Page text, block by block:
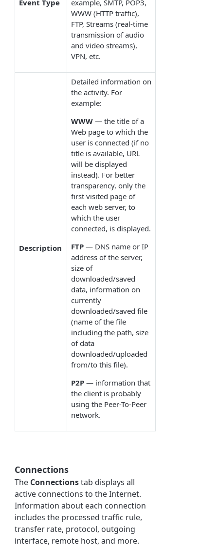
Event Type
example, SMTP, POP3,
WWW (HTTP traffic),
FTP, Streams (real-time
transmission of audio
and video streams),
VPN, etc.
Description
Detailed information on
the activity. For
example:
WWW — the title of a
Web page to which the
user is connected (if no
title is available, URL
will be displayed
instead). For better
transparency, only the
first visited page of
each web server, to
which the user
connected, is displayed.
FTP— DNS name or IP
address of the server,
size of
downloaded/saved
data, information on
currently
downloaded/saved file
(name of the file
including the path, size
of data
downloaded/uploaded
from/to this file).
P2P — information that
the client is probably
using the Peer-To-Peer
network.
Connections
The Connectionstab displays all
active connections to the Internet.
Information about each connection
includes the processed traffic rule,
transfer rate, protocol, outgoing
interface, remote host, and more.